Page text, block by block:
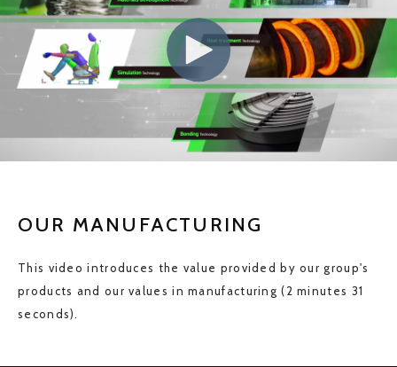
OUR MANUFACTURING
This video introduces the value provided by our group's
products and our values in manufacturing (2 minutes 31
seconds).